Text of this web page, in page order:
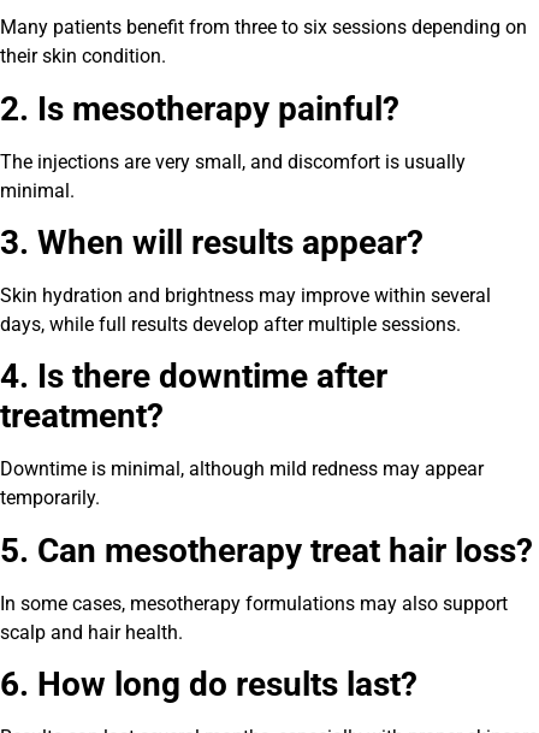
Many patients benefit from three to six sessions depending on
their skin condition.
2. Is mesotherapy painful?
The injections are very small, and discomfort is usually
minimal.
3. When will results appear?
Skin hydration and brightness may improve within several
days, while full results develop after multiple sessions.
4. Is there downtime after
treatment?
Downtime is minimal, although mild redness may appear
temporarily.
5. Can mesotherapy treat hair loss?
In some cases, mesotherapy formulations may also support
scalp and hair health.
6. How long do results last?